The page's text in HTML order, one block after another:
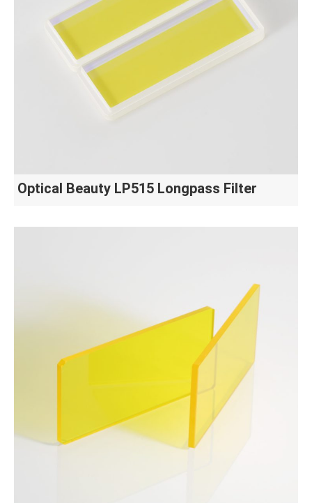
Optical Beauty LP515 Longpass Filter